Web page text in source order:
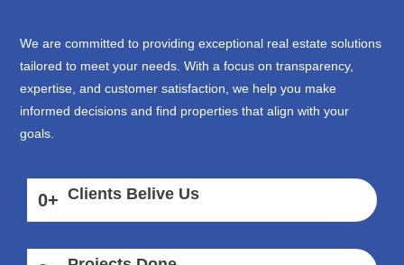
We are committed to providing exceptional real estate solutions
tailored to meet your needs. With a focus on transparency,
expertise, and customer satisfaction, we help you make
informed decisions and find properties that align with your
goals.
0+ Clients Belive Us